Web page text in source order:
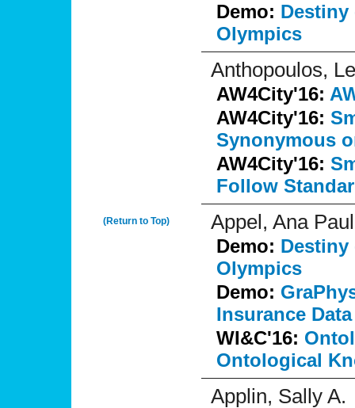
(Return to Top)
Demo: Destiny
Olympics
Anthopoulos,
AW4City'16:
AW4City'16:
Synonymous
AW4City'16:
Follow
Appel, Ana
Demo: Destiny
Olympics
Demo:
Insurance
WI&C'16:
Ontological
Applin, Sally A.